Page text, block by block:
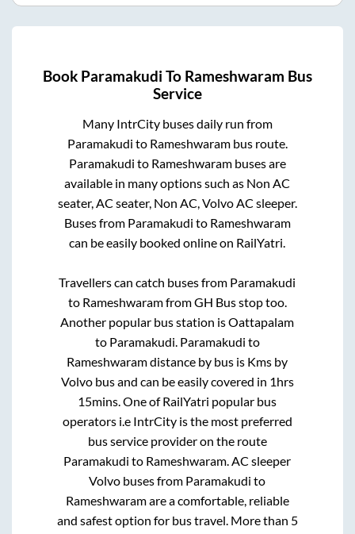
Book Paramakudi To Rameshwaram Bus
Service
Many IntrCity buses daily run from
Paramakudi to Rameshwarambus route.
Paramakudi to Rameshwarambuses are
available in many options such as Non AC
seater, AC seater, Non AC, Volvo AC sleeper.
Buses from Paramakudi to Rameshwaram
can be easily booked online on RailYatri.
Travellers can catch buses from Paramakudi
to RameshwaramfromGH Bus stoptoo.
Another popular bus station isOattapalam
to Paramakudi Paramakudi to
Rameshwaramdistance by bus is Kms by
Volvo bus and can be easily covered in 1hrs
15mins . One of RailYatri popular bus
operators i.e IntrCity is the most preferred
bus service provider on the route
Paramakudi to Rameshwaram . AC sleeper
Volvo buses from Paramakudi to
Rameshwaramare a comfortable, reliable
and safest option for bus travel. More than 5